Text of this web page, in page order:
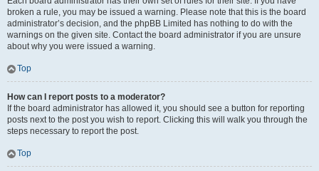
broken a rule, you may be issued a warning. Please note that this is the board
administrator’s decision, and the phpBB Limited has nothing to do with the
warnings on the given site. Contact the board administrator if you are unsure
about why you were issued a warning.
Top
How can I report posts to a moderator?
If the board administrator has allowed it, you should see a button for reporting
posts next to the post you wish to report. Clicking this will walk you through the
steps necessary to report the post.
Top